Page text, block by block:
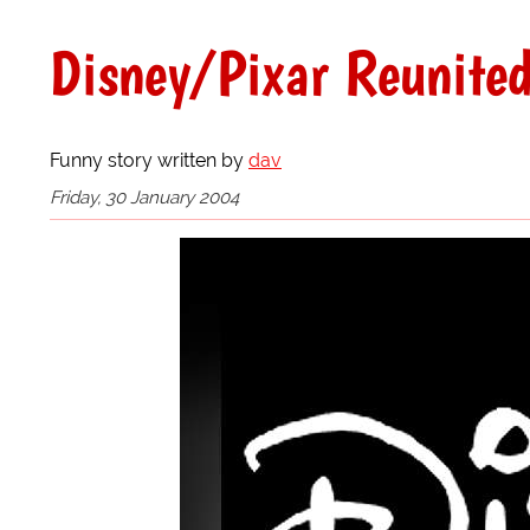
Disney/Pixar
Funny story written by dav
Friday, 30 January 2004